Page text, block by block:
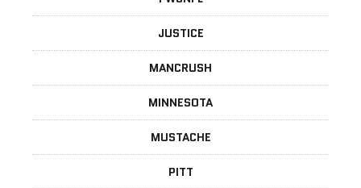
JUSTICE
MANCRUSH
MINNESOTA
MUSTACHE
PITT